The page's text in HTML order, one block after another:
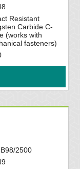
Resistant
Carbide C-
(works with
fasteners)
2500